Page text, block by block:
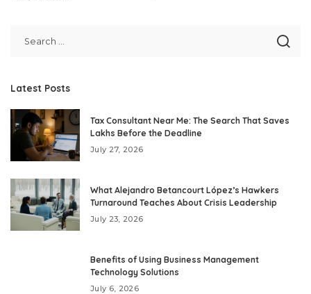
Latest Posts
Tax Consultant Near Me: The Search That Saves
Lakhs Before the Deadline
July 27, 2026
What Alejandro Betancourt López’s Hawkers
Turnaround Teaches About Crisis Leadership
July 23, 2026
Benefits of Using Business Management
Technology Solutions
July 6, 2026